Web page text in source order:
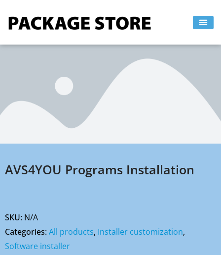
AVS4YOU Programs Installation
SKU: N/A
Categories:All products, Installer customization,
Software installer